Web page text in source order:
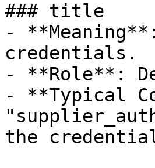
### title
-
credentials.
- **Role**:
- **Typical
the